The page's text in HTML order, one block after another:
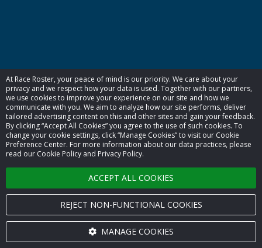
At Race Roster, your peace of mind is our priority. We care about your
privacy and we respect how your data is used. Together with our partners,
we use cookies to improve your experience on our site and how we
communicate with you. We aim to analyze how our site performs, deliver
tailored advertising content on this and other sites and gain your feedback.
By clicking “Accept All Cookies” you agree to the use of such cookies. To
change your cookie settings, click “Manage Cookies” to visit our Cookie
Preference Center. For more information about our data practices, please
read our Cookie Policy and Privacy Policy.
ACCEPT ALL COOKIES
REJECT NON-FUNCTIONAL COOKIES
MANAGE COOKIES